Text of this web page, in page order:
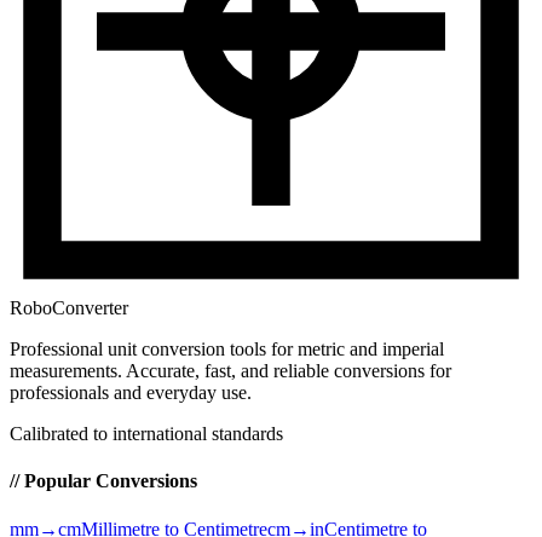
RoboConverter
Professional unit conversion tools for metric and imperial
measurements. Accurate, fast, and reliable conversions for
professionals and everyday use.
Calibrated to international standards
// Popular Conversions
mm→cmMillimetre to Centimetrecm→inCentimetre to